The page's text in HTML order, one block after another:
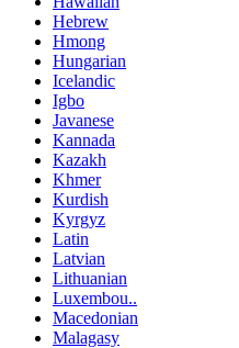
Hebrew
Hmong
Hungarian
Icelandic
Igbo
Javanese
Kannada
Kazakh
Khmer
Kurdish
Kyrgyz
Latin
Latvian
Lithuanian
Luxembou..
Macedonian
Malagasy